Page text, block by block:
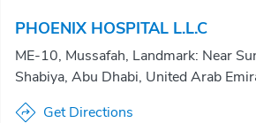
PHOENIX HOSPITAL L.L.C
ME-10, Mussafah, Landmark: Near
Shabiya, Abu Dhabi, United Arab
Get Directions